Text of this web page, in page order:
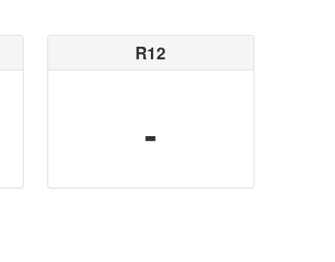
R12
-